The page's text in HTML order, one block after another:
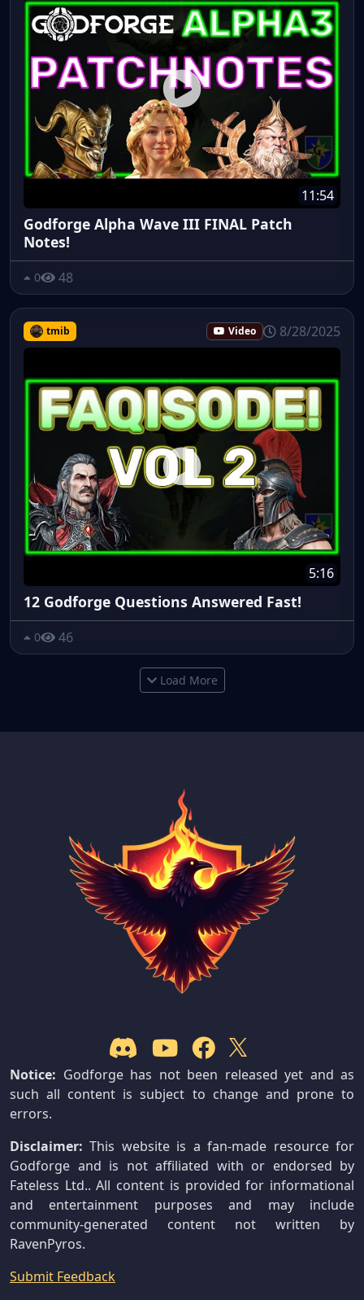
11:54
Godforge Alpha Wave III FINAL Patch
Notes!
0 48
tmib Video 8/28/2025
5:16
12 Godforge Questions Answered Fast!
0 46
Load More
Notice: Godforge has not been released yet and as
such all content is subject to change and prone to
errors.
Disclaimer: This website is a fan-made resource for
Godforge and is not affiliated with or endorsed by
Fateless Ltd.. All content is provided for informational
and entertainment purposes and may include
community-generated content not written by
RavenPyros.
Submit Feedback